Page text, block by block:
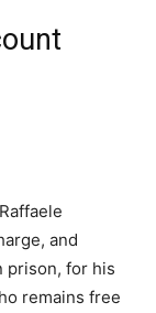
and
prison, for his
remains free